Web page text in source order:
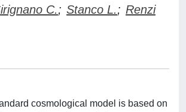
C.; Stanco L.; Renzi
cosmological model is based on